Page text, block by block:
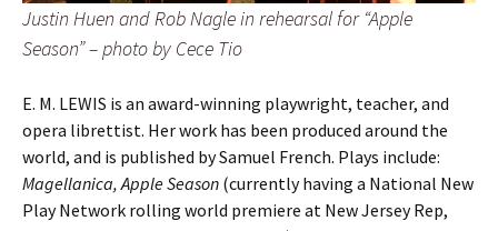
Justin Huen and Rob Nagle in rehearsal for “Apple
Season” – photo by Cece Tio
E. M. LEWIS is an award-winning playwright, teacher, and
opera librettist. Her work has been produced around the
world, and is published by Samuel French. Plays include:
Magellanica, Apple Season (currently having a National New
Play Network rolling world premiere at New Jersey Rep,